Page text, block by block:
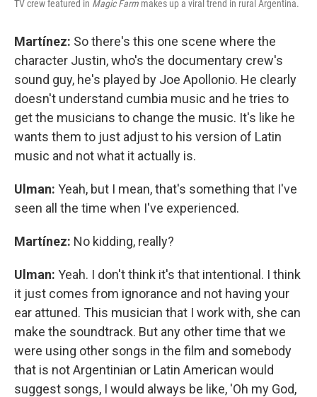
TV crew featured in Magic Farm makes up a viral trend in rural Argentina.
Martínez: So there's this one scene where the
character Justin, who's the documentary crew's
sound guy, he's played by Joe Apollonio. He clearly
doesn't understand cumbia music and he tries to
get the musicians to change the music. It's like he
wants them to just adjust to his version of Latin
music and not what it actually is.
Ulman: Yeah, but I mean, that's something that I've
seen all the time when I've experienced.
Martínez: No kidding, really?
Ulman: Yeah. I don't think it's that intentional. I think
it just comes from ignorance and not having your
ear attuned. This musician that I work with, she can
make the soundtrack. But any other time that we
were using other songs in the film and somebody
that is not Argentinian or Latin American would
suggest songs, I would always be like, 'Oh my God,